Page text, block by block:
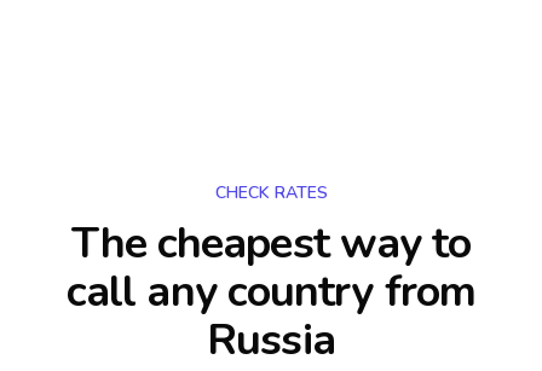
CHECK RATES
The cheapest way to
call any countryfrom
Russia